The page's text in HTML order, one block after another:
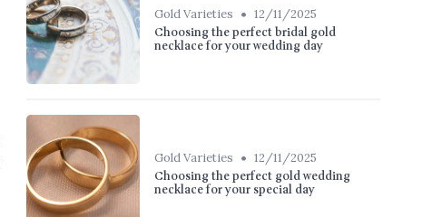
Gold Varieties • 12/11/2025
Choosing the perfect bridal gold
necklace for your wedding day
Gold Varieties • 12/11/2025
Choosing the perfect gold wedding
necklace for your special day